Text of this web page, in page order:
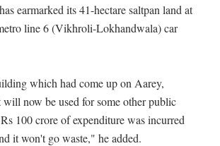
earmarked its 41-hectare saltpan land at
line 6 (Vikhroli-Lokhandwala) car
which had come up on Aarey,
now be used for some other public
100 crore of expenditure was incurred
it won't go waste," he added.